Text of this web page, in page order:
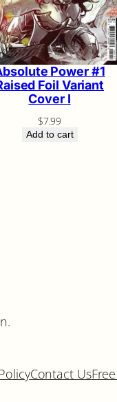
Power #1
Foil Variant
Cover I
$7.99
Add to cart
Contact Us